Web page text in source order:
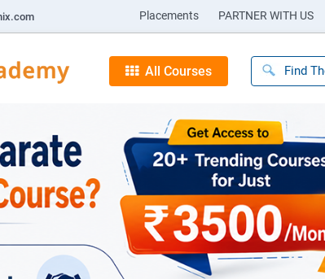
Placements PARTNER WITH US
All Courses